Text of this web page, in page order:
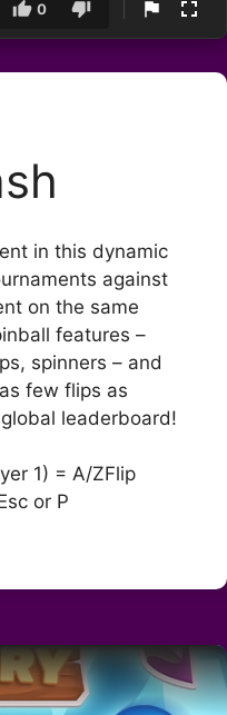
0
in this dynamic
against
on the same
features –
spinners – and
few flips as
leaderboard!
1) = A/ZFlip
or P